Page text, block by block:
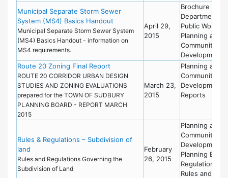
Municipal Separate Storm Sewer
System (MS4) Basics Handout
Municipal Separate Storm Sewer System
(MS4) Basics Handout - information on
MS4 requirements.
April 29,
2015
Brochure
Department of
Public Works
Planning and
Community
Development
Route 20 Zoning Final Report
ROUTE 20 CORRIDOR URBAN DESIGN
STUDIES AND ZONING EVALUATIONS
prepared for the TOWN OF SUDBURY
PLANNING BOARD - REPORT MARCH
2015
March 23,
2015
Planning and
Community
Development
Reports
Rules & Regulations – Subdivision of
land
Rules and Regulations Governing the
Subdivision of Land
February
26, 2015
Planning and
Community
Development
Planning Board
Regulations
Rules and